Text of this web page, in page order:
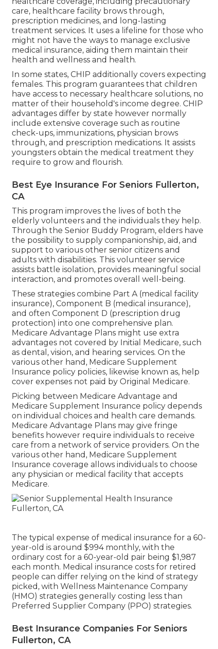
care, healthcare facility brows through,
prescription medicines, and long-lasting
treatment services. It uses a lifeline for those who
might not have the ways to manage exclusive
medical insurance, aiding them maintain their
health and wellness and health.
In some states, CHIP additionally covers expecting
females. This program guarantees that children
have access to necessary healthcare solutions, no
matter of their household's income degree. CHIP
advantages differ by state however normally
include extensive coverage such as routine
check-ups, immunizations, physician brows
through, and prescription medications. It assists
youngsters obtain the medical treatment they
require to grow and flourish.
Best Eye Insurance For Seniors Fullerton,
CA
This program improves the lives of both the
elderly volunteers and the individuals they help.
Through the Senior Buddy Program, elders have
the possibility to supply companionship, aid, and
support to various other senior citizens and
adults with disabilities. This volunteer service
assists battle isolation, provides meaningful social
interaction, and promotes overall well-being.
These strategies combine Part A (medical facility
insurance), Component B (medical insurance),
and often Component D (prescription drug
protection) into one comprehensive plan.
Medicare Advantage Plans might use extra
advantages not covered by Initial Medicare, such
as dental, vision, and hearing services. On the
various other hand, Medicare Supplement
Insurance policy policies, likewise known as, help
cover expenses not paid by Original Medicare.
Picking between Medicare Advantage and
Medicare Supplement Insurance policy depends
on individual choices and health care demands.
Medicare Advantage Plans may give fringe
benefits however require individuals to receive
care from a network of service providers. On the
various other hand, Medicare Supplement
Insurance coverage allows individuals to choose
any physician or medical facility that accepts
Medicare.
The typical expense of medical insurance for a 60-
year-old is around $994 monthly, with the
ordinary cost for a 60-year-old pair being $1,987
each month. Medical insurance costs for retired
people can differ relying on the kind of strategy
picked, with Wellness Maintenance Company
(HMO) strategies generally costing less than
Preferred Supplier Company (PPO) strategies.
Best Insurance Companies For Seniors
Fullerton, CA